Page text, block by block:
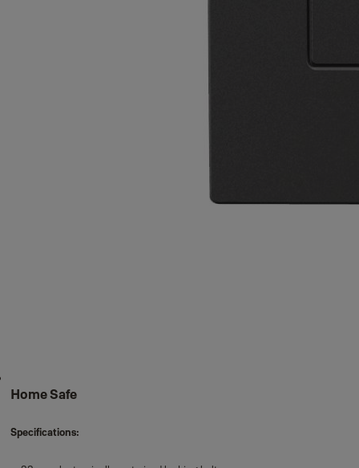
Home Safe
Specifications: